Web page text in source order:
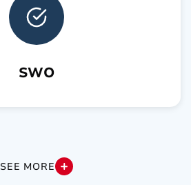
SWO
SEE MORE